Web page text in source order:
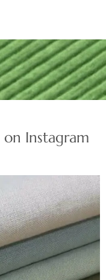
on Instagram